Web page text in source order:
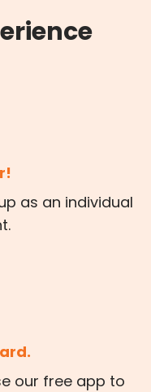
as an individual
our free app to